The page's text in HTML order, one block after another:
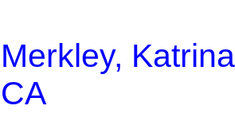
Merkley, Katrina
CA